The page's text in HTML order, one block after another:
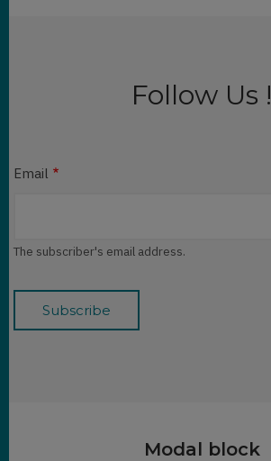
Follow Us !
Email
The subscriber's email address.
Modal block